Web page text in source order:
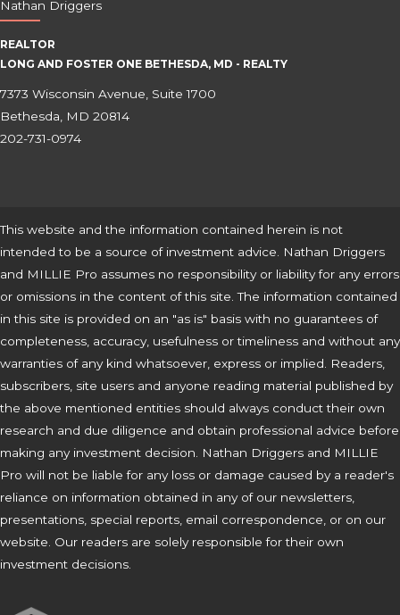
Nathan Driggers
REALTOR
LONG AND FOSTER ONE BETHESDA, MD - REALTY
7373 Wisconsin Avenue, Suite 1700
Bethesda, MD 20814
202-731-0974
This website and the information contained herein is not
intended to be a source of investment advice. Nathan Driggers
and MILLIE Pro assumes no responsibility or liability for any errors
or omissions in the content of this site. The information contained
in this site is provided on an "as is" basis with no guarantees of
completeness, accuracy, usefulness or timeliness and without any
warranties of any kind whatsoever, express or implied. Readers,
subscribers, site users and anyone reading material published by
the above mentioned entities should always conduct their own
research and due diligence and obtain professional advice before
making any investment decision. Nathan Driggers and MILLIE
Pro will not be liable for any loss or damage caused by a reader's
reliance on information obtained in any of our newsletters,
presentations, special reports, email correspondence, or on our
website. Our readers are solely responsible for their own
investment decisions.